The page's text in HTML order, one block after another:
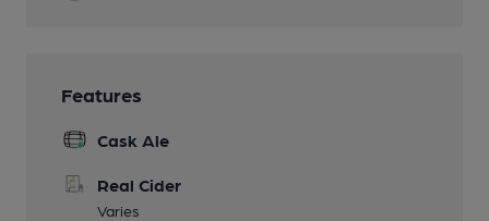
Features
Cask Ale
Real Cider
Varies